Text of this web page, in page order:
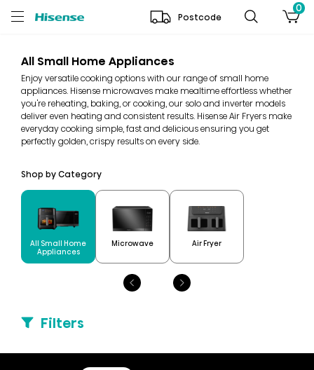
Postcode
0
All Small Home Appliances
Enjoy versatile cooking options with our range of small home
appliances. Hisense microwaves make mealtime effortless whether
you're reheating, baking, or cooking, our solo and inverter models
deliver even heating and consistent results. Hisense Air Fryers make
everyday cooking simple, fast and delicious ensuring you get
perfectly golden, crispy results on every side.
Shop by Category
All Small Home
Appliances
Microwave Air Fryer
Filters